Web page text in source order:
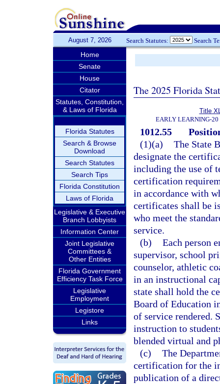
August 7, 2026 Search Statutes: Search
Home
Senate
House
Citator
Statutes, Constitution,
& Laws of Florida
Florida Statutes
Search & Browse
Download
Search Statutes
Search Tips
Florida Constitution
Laws of Florida
Legislative & Executive
Branch Lobbyists
Information Center
Joint Legislative
Committees &
Other Entities
Florida Government
Efficiency Task Force
Legislative
Employment
Legistore
Links
The 2025 Florida
Title
EARLY LEARNING-20
1012.55
(1)(a) The State
designate the
including the use of
certification
in accordance with
certificates shall be
who meet the
service.
(b) Each person
supervisor, school
counselor, athletic
in an instructional
state shall hold the
Board of Education
of service rendered.
instruction to
blended virtual and
(c) The
certification for the
publication of a